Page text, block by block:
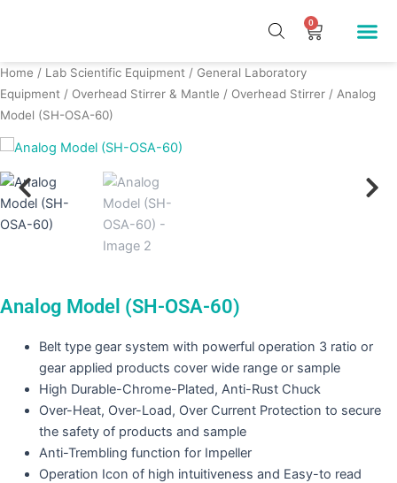
0
Cart
Home / Lab Scientific Equipment / General Laboratory
Equipment / Overhead Stirrer & Mantle / Overhead Stirrer / Analog
Model (SH-OSA-60)
Analog Model (SH-OSA-60)
Belt type gear system with powerful operation 3 ratio or
gear applied products cover wide range or sample
High Durable-Chrome-Plated, Anti-Rust Chuck
Over-Heat, Over-Load, Over Current Protection to secure
the safety of products and sample
Anti-Trembling function for Impeller
Operation Icon of high intuitiveness and Easy-to read